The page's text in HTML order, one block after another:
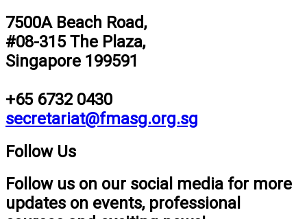
7500A Beach Road,
#08-315 The Plaza,
Singapore 199591
+65 6732 0430
secretariat@fmasg.org.sg
Follow Us
Follow us on our social media for more
updates on events, professional